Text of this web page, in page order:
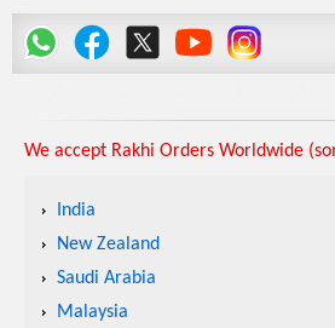
We accept Rakhi Orders Worldwide
India
New Zealand
Saudi Arabia
Malaysia